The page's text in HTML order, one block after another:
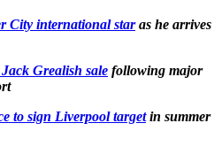
City international staras he arrives
Grealish sale following major
to sign Liverpool targetin summer